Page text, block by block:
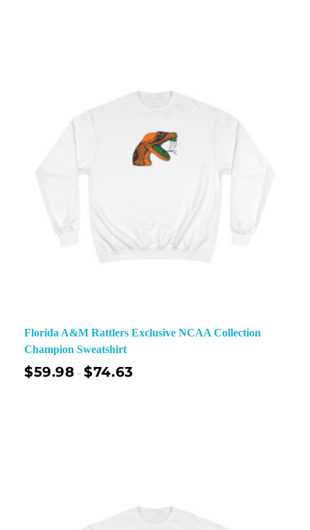
Florida A&M Rattlers Exclusive NCAA Collection
Champion Sweatshirt
$59.98 –$74.63